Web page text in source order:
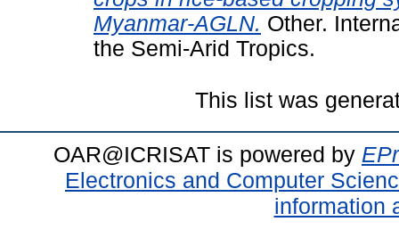
Myanmar-AGLN. Other.
the Semi-Arid Tropics.
This list was
OAR@ICRISAT is powered by
Electronics and Computer
information